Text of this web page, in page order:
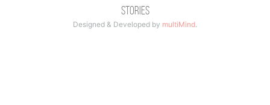
Stories
Designed & Developed by multiMind.